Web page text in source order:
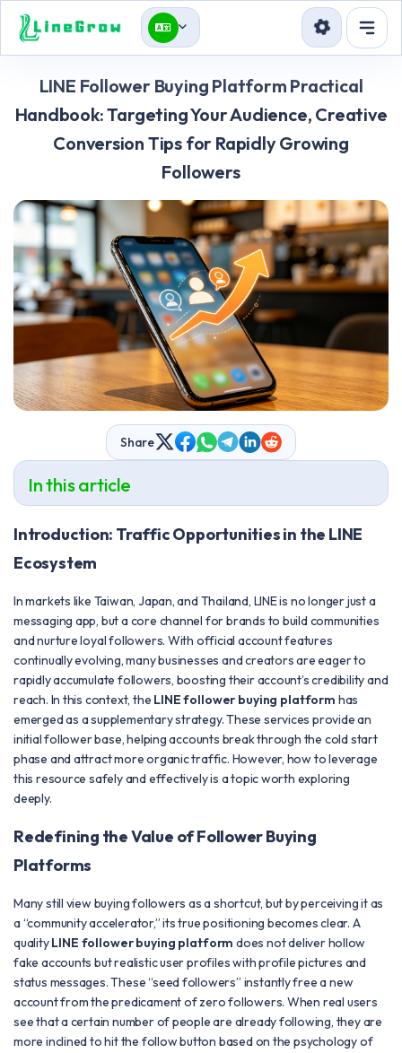
Blog
API
LINE Follower Buying Platform Practical
Handbook: Targeting Your Audience, Creative
Conversion Tips for Rapidly Growing
Followers
Share
Introduction: Traffic Opportunities in the LINE
Ecosystem
In markets like Taiwan, Japan, and Thailand, LINE is no longer just a
messaging app, but a core channel for brands to build communities
and nurture loyal followers. With official account features
continually evolving, many businesses and creators are eager to
rapidly accumulate followers, boosting their account’s credibility and
reach. In this context, the LINE follower buying platform has
emerged as a supplementary strategy. These services provide an
initial follower base, helping accounts break through the cold start
phase and attract more organic traffic. However, how to leverage
this resource safely and effectively is a topic worth exploring
deeply.
Redefining the Value of Follower Buying
Platforms
Many still view buying followers as a shortcut, but by perceiving it as
a “community accelerator,” its true positioning becomes clear. A
qualityLINE follower buying platform does not deliver hollow
fake accounts but realistic user profiles with profile pictures and
status messages. These “seed followers” instantly free a new
account from the predicament of zero followers. When real users
see that a certain number of people are already following, they are
more inclined to hit the follow button based on the psychology of
In this article